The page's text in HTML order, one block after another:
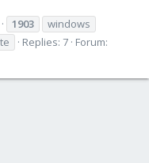
1903
windows
Replies: 7 Forum: